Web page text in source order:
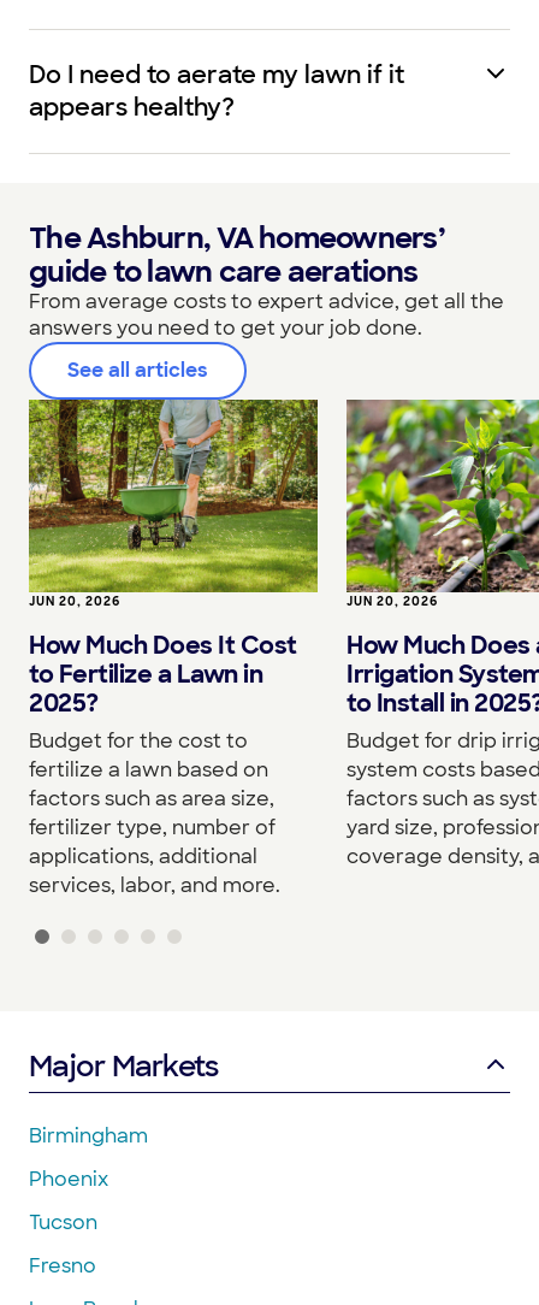
Do I need to aerate my lawn if it
appears healthy?
The Ashburn, VA homeowners’
guide to lawn care aerations
From average costs to expert advice, get all the
answers you need to get your job done.
See all articles
JUN 20, 2026
How Much Does It Cost
to Fertilize a Lawn in
2025?
Budget for the cost to
fertilize a lawn based on
factors such as area size,
fertilizer type, number of
applications, additional
services, labor, and more.
JUN 20, 2026
How Much Does
Irrigation
to Install in
Budget for drip
system costs
factors such as
yard size,
coverage density,
Major Markets
Birmingham
Phoenix
Tucson
Fresno